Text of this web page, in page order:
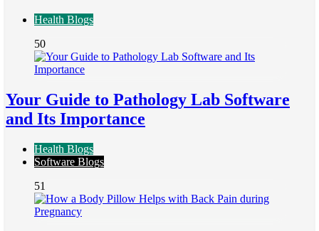
Health Blogs
50
Your Guide to Pathology Lab Software
and Its Importance
Health Blogs
Software Blogs
51